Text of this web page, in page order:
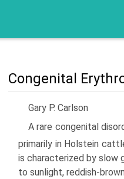
Congenital
Gary P. Carlson
A rare congenital
primar­ily in Holstein
is characterized by slow
to sunlight, reddish-